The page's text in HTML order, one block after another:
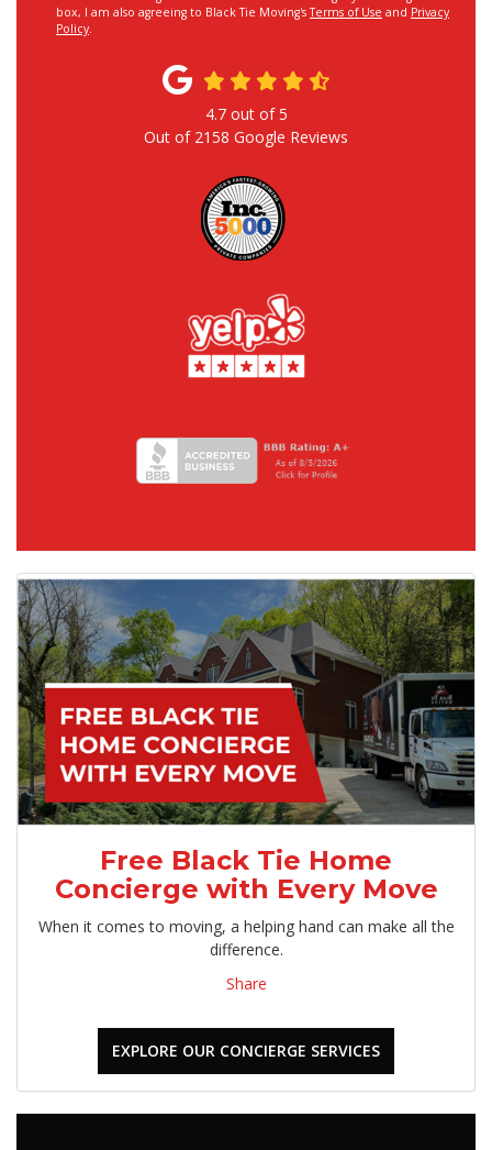
box, I am also agreeing to Black Tie Moving'sTerms of Use and Privacy
Policy.
4.7out of5
Out of 2158 Google Reviews
Free Black Tie Home
Concierge with Every Move
When it comes to moving, a helping hand can make all the
difference.
Share
EXPLORE OUR CONCIERGE SERVICES